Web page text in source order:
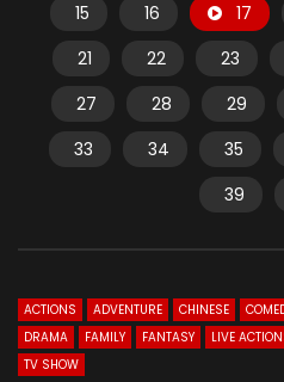
15
16 17
21
22 23
27
28 29
33
34 35
39
ACTIONS ADVENTURE CHINESE
DRAMA
FAMILY FANTASY LIVE
TV SHOW